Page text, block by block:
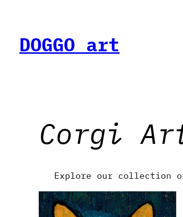
content
DOGGO art
Corgi
Explore our collection